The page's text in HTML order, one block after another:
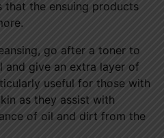
that the ensuing products
go after a toner to
and give an extra layer of
useful for those with
as they assist with
of oil and dirt from the